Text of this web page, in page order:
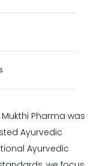
Pharma was
Ayurvedic
Ayurvedic